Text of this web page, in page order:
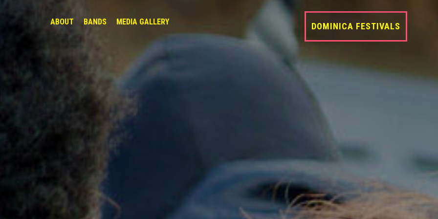
ABOUT BANDS MEDIA GALLERY DOMINICA FESTIVALS